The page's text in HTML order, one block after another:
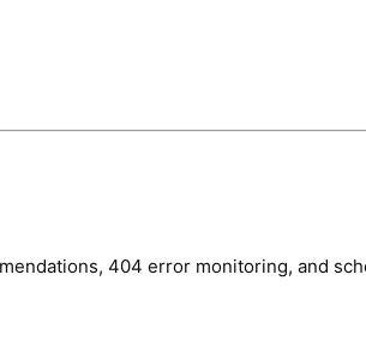
404 error monitoring, and